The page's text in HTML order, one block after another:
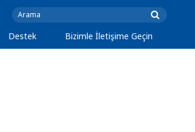
Destek Bizimle İletişime Geçin